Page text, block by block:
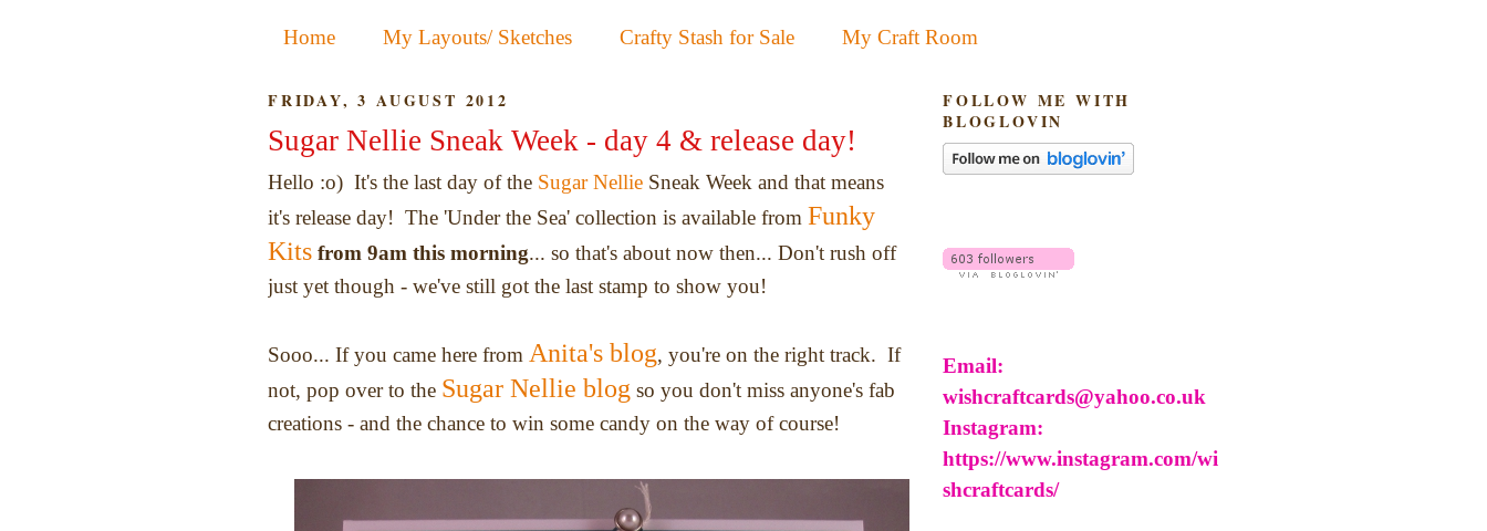
Home My Layouts/ Sketches Crafty Stash for Sale My Craft Room
FRIDAY, 3 AUGUST 2012
Sugar Nellie Sneak Week - day 4 & release day!
Hello :o) It's the last day of the Sugar Nellie Sneak Week and that means
it's release day! The 'Under the Sea' collection is available from Funky
Kits from 9am this morning... so that's about now then... Don't rush off
just yet though - we've still got the last stamp to show you!
Sooo... If you came here from Anita's blog, you're on the right track. If
not, pop over to the Sugar Nellie blog so you don't miss anyone's fab
creations - and the chance to win some candy on the way of course!
FOLLOW ME WITH
BLOGLOVIN
Email:
wishcraftcards@yahoo.co.uk
Instagram:
https://www.instagram.com/wi
shcraftcards/